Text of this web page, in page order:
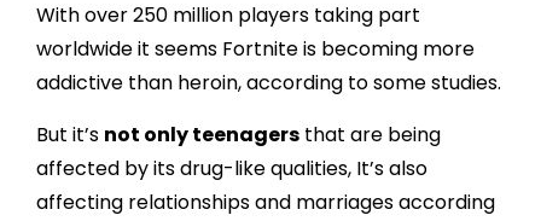
With over 250 million players taking part
worldwide it seems Fortnite is becoming more
addictive than heroin, according to some studies.
But it’s not only teenagers that are being
affected by its drug-like qualities, It’s also
affecting relationships and marriages according